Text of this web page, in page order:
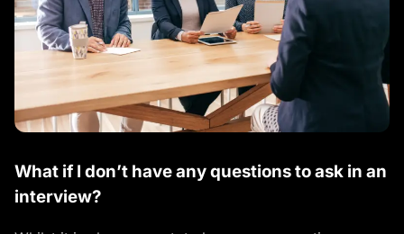
What if I don’t have any questions to ask in an
interview?